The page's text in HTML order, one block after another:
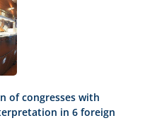
of congresses with
in 6 foreign